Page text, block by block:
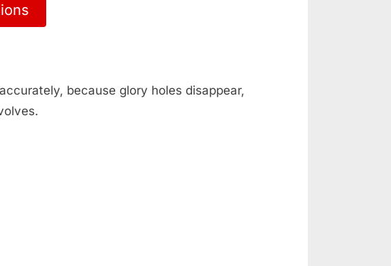
because glory holes disappear,